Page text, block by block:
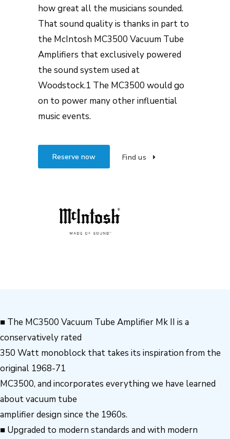
how great all the musicians sounded.
That sound quality is thanks in part to
the McIntosh MC3500 Vacuum Tube
Amplifiers that exclusively powered
the sound system used at
Woodstock.1 The MC3500 would go
on to power many other influential
music events.
Reserve now Find us
■ The MC3500 Vacuum Tube Amplifier Mk II is a
conservatively rated
350 Watt monoblock that takes its inspiration from the
original 1968-71
MC3500, and incorporates everything we have learned
about vacuum tube
amplifier design since the 1960s.
■ Upgraded to modern standards and with modern